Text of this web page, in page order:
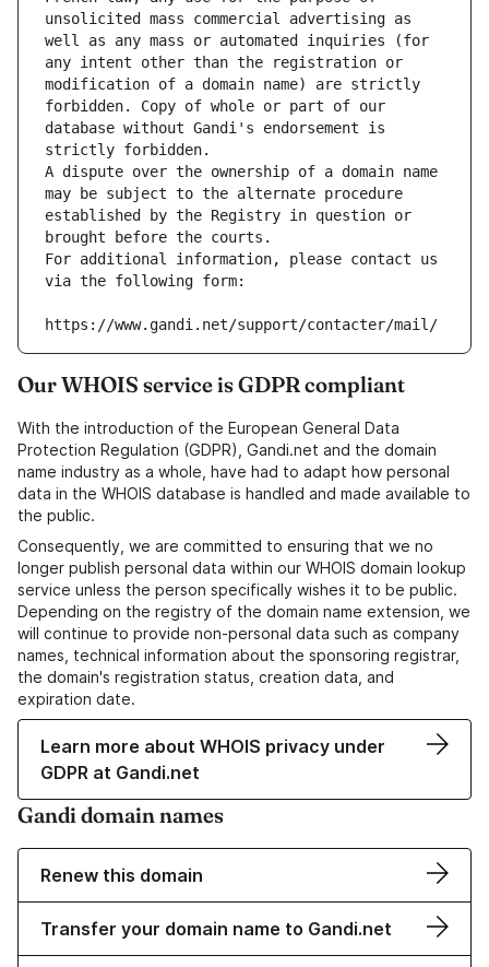
unsolicited mass commercial advertising as
well as any mass or automated inquiries (for
any intent other than the registration or
modification of a domain name) are strictly
forbidden. Copy of whole or part of our
database without Gandi's endorsement is
strictly forbidden.
A dispute over the ownership of a domain name
may be subject to the alternate procedure
established by the Registry in question or
brought before the courts.
For additional information, please contact us
via the following form:
https://www.gandi.net/support/contacter/mail/
Our WHOIS service is GDPR compliant
With the introduction of the European General Data
Protection Regulation (GDPR), Gandi.net and the domain
name industry as a whole, have had to adapt how personal
data in the WHOIS database is handled and made available to
the public.
Consequently, we are committed to ensuring that we no
longer publish personal data within our WHOIS domain lookup
service unless the person specifically wishes it to be public.
Depending on the registry of the domain name extension, we
will continue to provide non-personal data such as company
names, technical information about the sponsoring registrar,
the domain's registration status, creation data, and
expiration date.
Learn more about WHOIS privacy under
GDPR at Gandi.net
Gandi domain names
Renew this domain
Transfer your domain name to Gandi.net